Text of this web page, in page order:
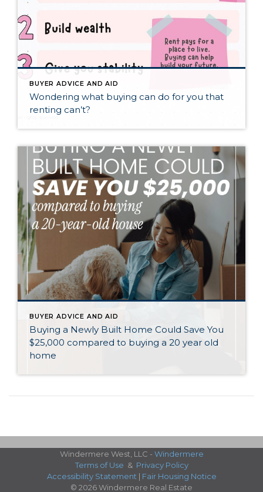
BUYER ADVICE AND AID
Wondering what buying can do for you that
renting can’t?
BUYER ADVICE AND AID
Buying a Newly Built Home Could Save You
$25,000 compared to buying a 20 year old
home
Windermere West, LLC - Windermere
Terms of Use & Privacy Policy
Accessibility Statement | Fair Housing Notice
© 2026 Windermere Real Estate